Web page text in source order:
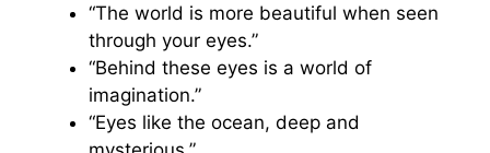
“The world is more beautiful when seen
through your eyes.”
“Behind these eyes is a world of
imagination.”
“Eyes like the ocean, deep and